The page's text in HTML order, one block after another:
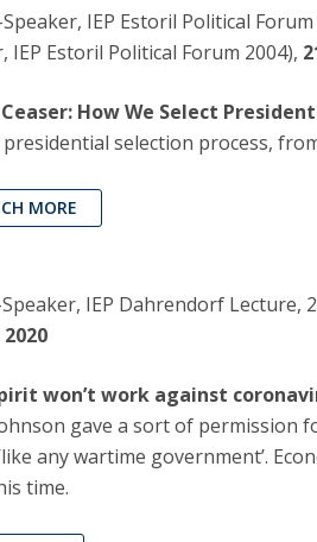
IEP Estoril Political
IEP Estoril Political Forum 2004),
Ceaser: How We Select
selection process,
MORE
IEP Dahrendorf Lecture,
won’t work against
gave a sort of permission
any wartime government’.
time.